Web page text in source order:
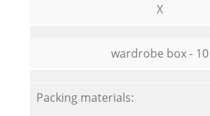
X
wardrobe box - 10
Packing materials: